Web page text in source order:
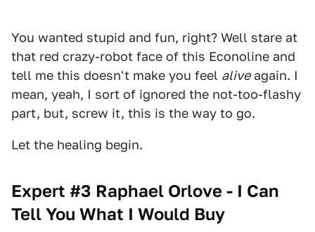
You wanted stupid and fun, right? Well stare at
that red crazy-robot face of this Econoline and
tell me this doesn't make you feel aliveagain. I
mean, yeah, I sort of ignored the not-too-flashy
part, but, screw it, this is the way to go.
Let the healing begin.
Expert #3 Raphael Orlove - I Can
Tell You What I Would Buy